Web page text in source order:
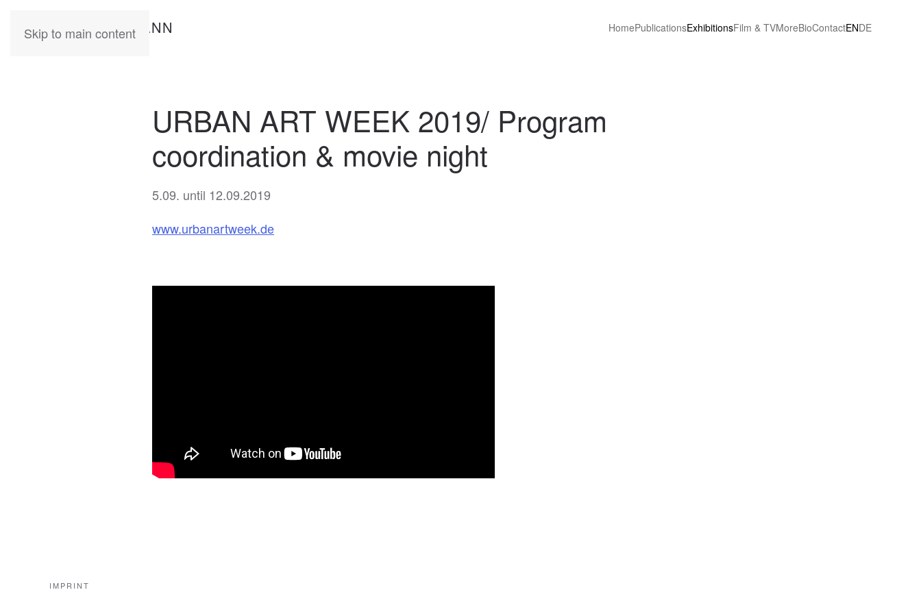
Skip to main content
KATIA HERMANN HomePublicationsExhibitionsFilm & TVMoreBioContactENDE
URBAN ART WEEK 2019/ Program
coordination & movie night
5.09. until 12.09.2019
www.urbanartweek.de
IMPRINT